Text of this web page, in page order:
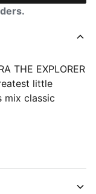
THE EXPLORER
little
mix classic